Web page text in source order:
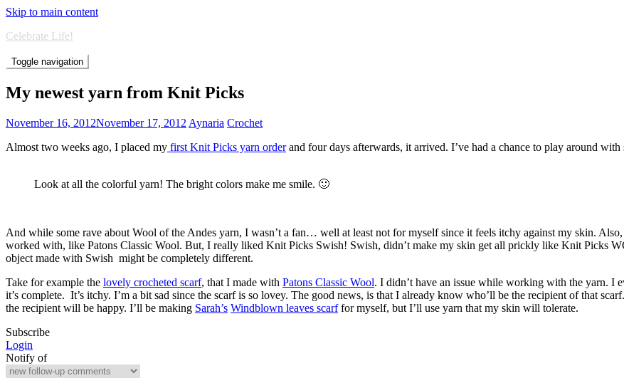
Skip to main content
Celebrate Life!
Toggle navigation
My newest yarn from Knit Picks
November 16, 2012November 17, 2012 Aynaria Crochet
Almost two weeks ago, I placed my first Knit Picks yarn orderand four days afterwards, it arrived. I’ve had a chance to play around
Look at all the colorful yarn! The bright colors make me smile. 🙂
And while some rave about Wool of the Andes yarn, I wasn’t a fan… well at least not for myself since it feels itchy against my skin.
worked with, like Patons Classic Wool. But, I really liked Knit Picks Swish! Swish, didn’t make my skin get all prickly like Knit Picks
object made with Swish might be completely different.
Take for example the lovely crocheted scarf, that I made with Patons Classic Wool. I didn’t have an issue while working with the yarn.
it’s complete. It’s itchy. I’m a bit sad since the scarf is so lovey. The good news, is that I already know who’ll be the recipient of that
the recipient will be happy. I’ll be making Sarah’s Windblown leaves scarffor myself, but I’ll use yarn that my skin will tolerate.
Subscribe
Login
Notify of